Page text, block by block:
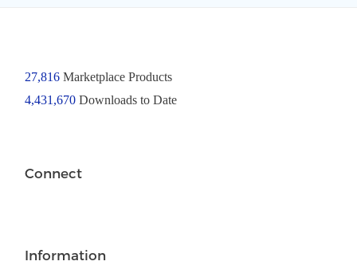
27,816Marketplace Products
4,431,670 Downloads to Date
Connect
Information